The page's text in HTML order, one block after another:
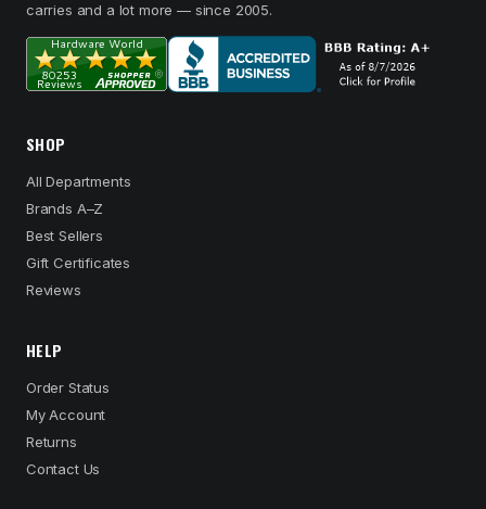
carries and a lot more — since 2005.
SHOP
All Departments
Brands A–Z
Best Sellers
Gift Certificates
Reviews
HELP
Order Status
My Account
Returns
Contact Us